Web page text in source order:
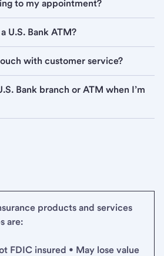
to my appointment?
U.S. Bank ATM?
with customer service?
Bank branch or ATM when I’m
products and services
are:
FDIC insured • May lose value